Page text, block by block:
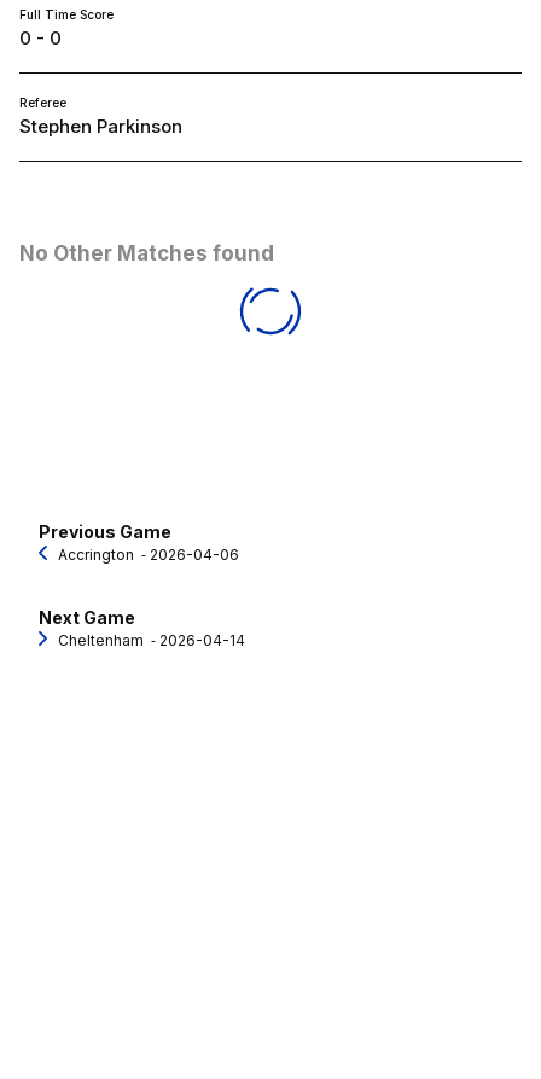
Full Time Score
0 - 0
Referee
Stephen Parkinson
No Other Matches found
Previous Game
Accrington ‐ 2026-04-06
Next Game
Cheltenham ‐ 2026-04-14